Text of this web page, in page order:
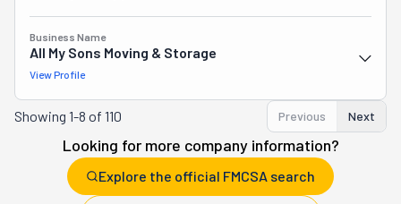
Business Name
All My Sons Moving & Storage
View Profile
Showing 1-8 of 110 Previous Next
Looking for more company information?
Explore the official FMCSA search